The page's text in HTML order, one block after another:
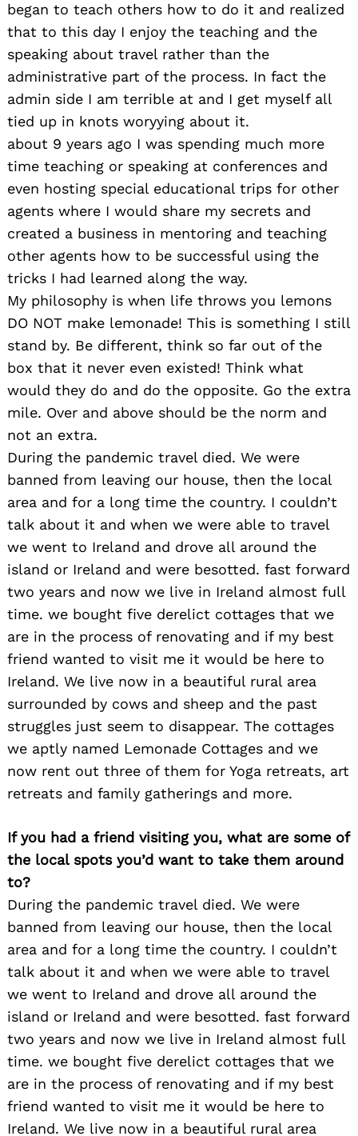
began to teach others how to do it and realized
that to this day I enjoy the teaching and the
speaking about travel rather than the
administrative part of the process. In fact the
admin side I am terrible at and I get myself all
tied up in knots woryying about it.
about 9 years ago I was spending much more
time teaching or speaking at conferences and
even hosting special educational trips for other
agents where I would share my secrets and
created a business in mentoring and teaching
other agents how to be successful using the
tricks I had learned along the way.
My philosophy is when life throws you lemons
DO NOT make lemonade! This is something I still
stand by. Be different, think so far out of the
box that it never even existed! Think what
would they do and do the opposite. Go the extra
mile. Over and above should be the norm and
not an extra.
During the pandemic travel died. We were
banned from leaving our house, then the local
area and for a long time the country. I couldn’t
talk about it and when we were able to travel
we went to Ireland and drove all around the
island or Ireland and were besotted. fast forward
two years and now we live in Ireland almost full
time. we bought five derelict cottages that we
are in the process of renovating and if my best
friend wanted to visit me it would be here to
Ireland. We live now in a beautiful rural area
surrounded by cows and sheep and the past
struggles just seem to disappear. The cottages
we aptly named Lemonade Cottages and we
now rent out three of them for Yoga retreats, art
retreats and family gatherings and more.
If you had a friend visiting you, what are some of
the local spots you’d want to take them around
to?
During the pandemic travel died. We were
banned from leaving our house, then the local
area and for a long time the country. I couldn’t
talk about it and when we were able to travel
we went to Ireland and drove all around the
island or Ireland and were besotted. fast forward
two years and now we live in Ireland almost full
time. we bought five derelict cottages that we
are in the process of renovating and if my best
friend wanted to visit me it would be here to
Ireland. We live now in a beautiful rural area
Search
for: